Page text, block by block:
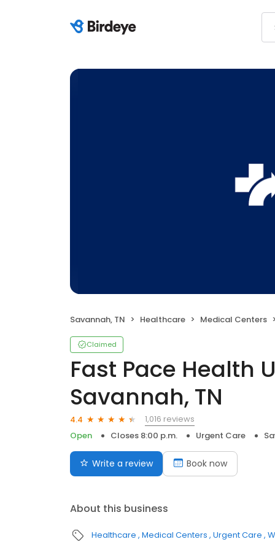
Savannah, TN Healthcare Medical Centers
Claimed
Fast Pace Health
Savannah, TN
4.4
1,016 reviews
Open
Closes 8:00 p.m. Urgent Care
Write a review Book now
About this business
Healthcare Medical Centers Urgent Care